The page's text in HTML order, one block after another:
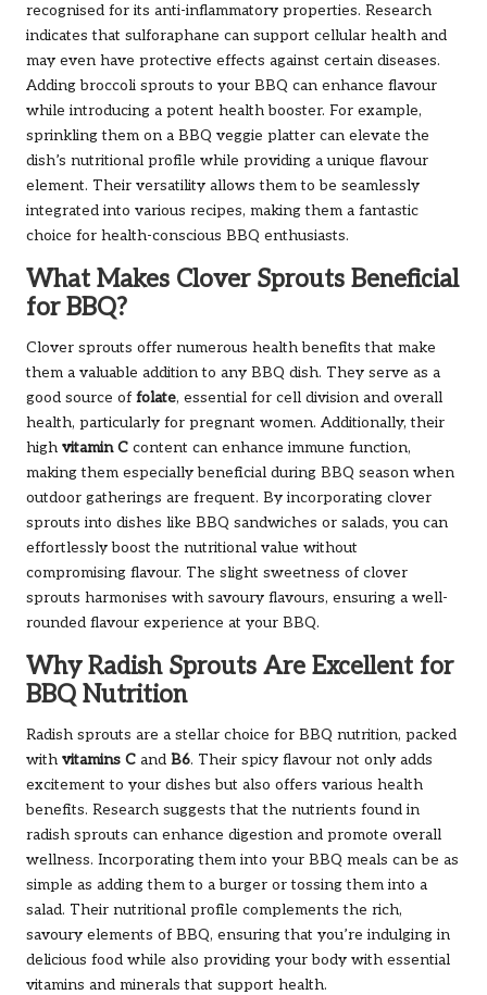
recognised for its anti-inflammatory properties. Research
indicates that sulforaphane can support cellular health and
may even have protective effects against certain diseases.
Adding broccoli sprouts to your BBQ can enhance flavour
while introducing a potent health booster. For example,
sprinkling them on a BBQ veggie platter can elevate the
dish’s nutritional profile while providing a unique flavour
element. Their versatility allows them to be seamlessly
integrated into various recipes, making them a fantastic
choice for health-conscious BBQ enthusiasts.
What Makes Clover Sprouts Beneficial
for BBQ?
Clover sprouts offer numerous health benefits that make
them a valuable addition to any BBQ dish. They serve as a
good source of folate, essential for cell division and overall
health, particularly for pregnant women. Additionally, their
high vitamin C content can enhance immune function,
making them especially beneficial during BBQ season when
outdoor gatherings are frequent. By incorporating clover
sprouts into dishes like BBQ sandwiches or salads, you can
effortlessly boost the nutritional value without
compromising flavour. The slight sweetness of clover
sprouts harmonises with savoury flavours, ensuring a well-
rounded flavour experience at your BBQ.
Why Radish Sprouts Are Excellent for
BBQ Nutrition
Radish sprouts are a stellar choice for BBQ nutrition, packed
with vitamins C and B6. Their spicy flavour not only adds
excitement to your dishes but also offers various health
benefits. Research suggests that the nutrients found in
radish sprouts can enhance digestion and promote overall
wellness. Incorporating them into your BBQ meals can be as
simple as adding them to a burger or tossing them into a
salad. Their nutritional profile complements the rich,
savoury elements of BBQ, ensuring that you’re indulging in
delicious food while also providing your body with essential
vitamins and minerals that support health.